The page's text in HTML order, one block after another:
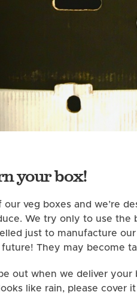
your box!
our veg boxes and we’re
We try only to use the
just to manufacture
They may become
out when we deliver
like rain, please cover